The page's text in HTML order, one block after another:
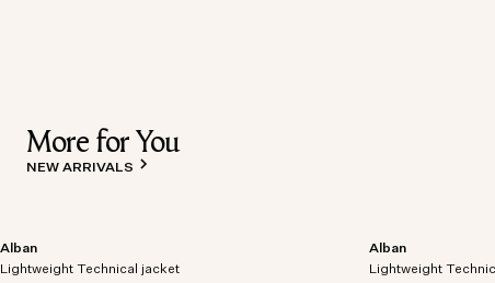
More for You
NEW ARRIVALS
Alban
Lightweight Technical jacket
Lightweight technical jacket crafted from recycled
polyester with windproof and waterproof
Alban
Lightweight
Lightweight
polyester with